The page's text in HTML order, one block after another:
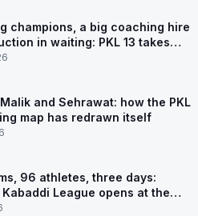
champions, a big coaching hire
in waiting: PKL 13 takes
and Sehrawat: how the PKL
map has redrawn itself
96 athletes, three days:
Kabaddi League opens at the